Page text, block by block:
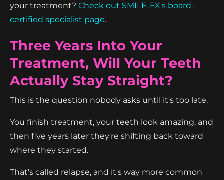
your treatment? Check out SMILE-FX's board-
certified specialist page.
Three Years Into Your
Treatment, Will Your Teeth
Actually Stay Straight?
This is the question nobody asks until it's too late.
You finish treatment, your teeth look amazing, and
then five years later they're shifting back toward
where they started.
That's called relapse, and it's way more common